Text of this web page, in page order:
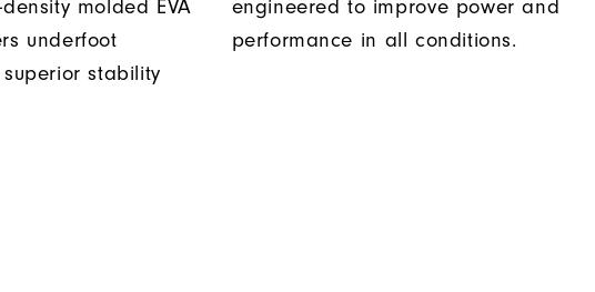
molded EVA
underfoot
stability
engineered to improve power and
performance in all conditions.